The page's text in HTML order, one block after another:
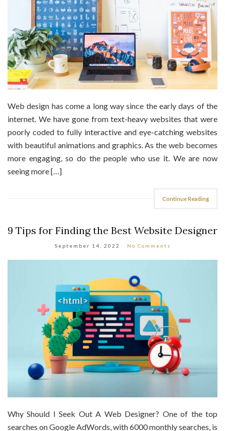
Web design has come a long way since the early days of the
internet. We have gone from text-heavy websites that were
poorly coded to fully interactive and eye-catching websites
with beautiful animations and graphics. As the web becomes
more engaging, so do the people who use it. We are now
seeing more […]
Continue Reading
9 Tips for Finding the Best Website Designer
September 14, 2022 No Comments
Why Should I Seek Out A Web Designer? One of the top
searches on Google AdWords, with 6000 monthly searches, is